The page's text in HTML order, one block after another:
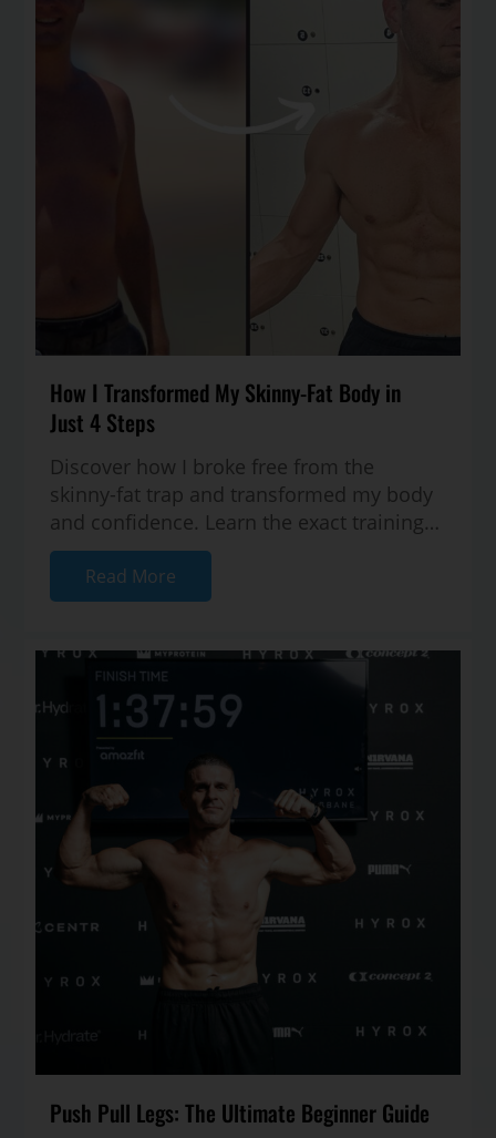
How I Transformed My Skinny-Fat Body in
Just 4 Steps
Discover how I broke free from the
skinny-fat trap and transformed my body
and confidence. Learn the exact training
and nutrition strategies I used to buil...
Read More
Push Pull Legs: The Ultimate Beginner Guide